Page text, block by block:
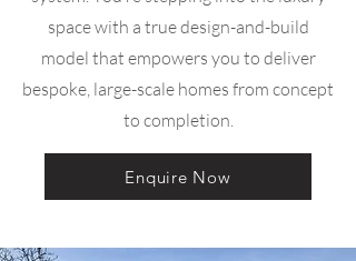
space with a true design-and-build
model that empowers you to deliver
bespoke, large-scale homes from concept
to completion.
Enquire Now